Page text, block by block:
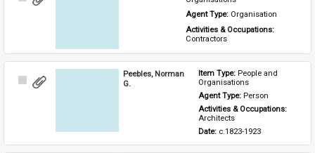
Agent Type: Organisation
Activities & Occupations:
Contractors
Select
Peebles, Norman
G.
Item Type: People and
Organisations
Agent Type: Person
Architects
Date: c.1823-1923